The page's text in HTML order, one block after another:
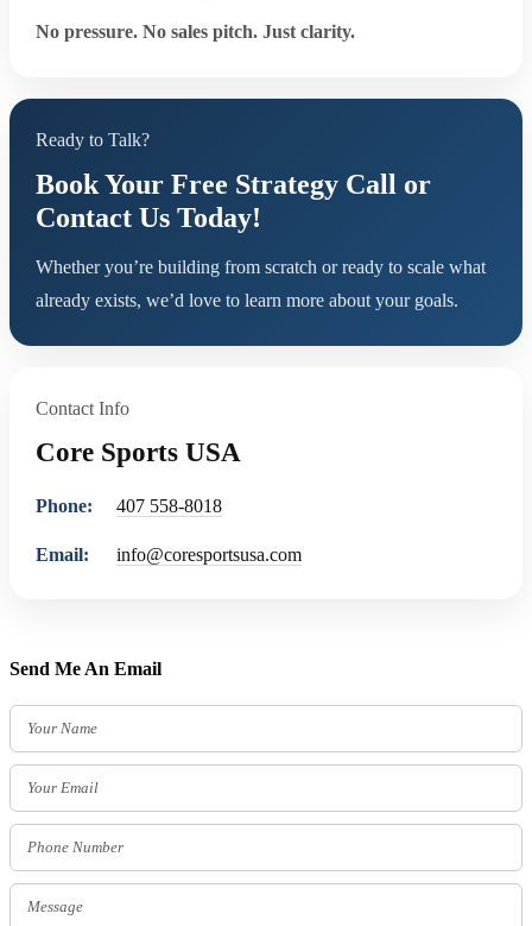
No pressure. No sales pitch. Just clarity.
Ready to Talk?
Book Your Free Strategy Call or
Contact Us Today!
Whether you’re building from scratch or ready to scale what
already exists, we’d love to learn more about your goals.
Contact Info
Core Sports USA
Phone: 407 558-8018
Email: info@coresportsusa.com
Send Me An Email